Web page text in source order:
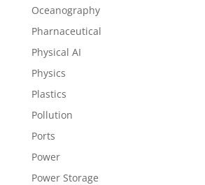
Oceanography
Pharnaceutical
Physical AI
Physics
Plastics
Pollution
Ports
Power
Power Storage